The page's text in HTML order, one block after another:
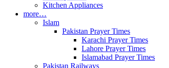
Kitchen Appliances
more…
Islam
Pakistan Prayer Times
Karachi Prayer Times
Lahore Prayer Times
Islamabad Prayer Times
Pakistan Railways